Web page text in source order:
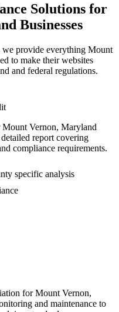
Solutions for
Businesses
provide everything Mount
to make their websites
and federal regulations.
Mount Vernon, Maryland
report covering
compliance requirements.
specific analysis
forMount Vernon,
and maintenance to